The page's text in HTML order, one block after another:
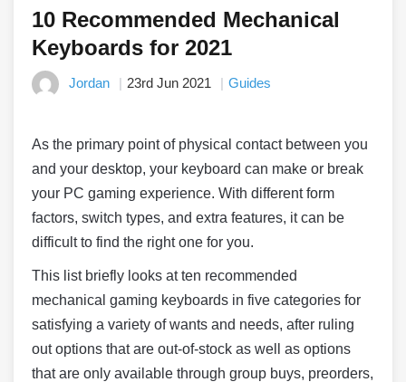
10 Recommended Mechanical
Keyboards for 2021
Jordan 23rd Jun 2021 Guides
As the primary point of physical contact between you
and your desktop, your keyboard can make or break
your PC gaming experience. With different form
factors, switch types, and extra features, it can be
difficult to find the right one for you.
This list briefly looks at ten recommended
mechanical gaming keyboards in five categories for
satisfying a variety of wants and needs, after ruling
out options that are out-of-stock as well as options
that are only available through group buys, preorders,